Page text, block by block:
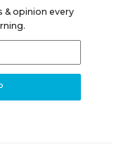
& opinion every